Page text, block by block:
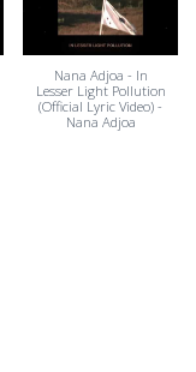
Nana Adjoa - In
Lesser Light Pollution
(Official Lyric Video) -
Nana Adjoa